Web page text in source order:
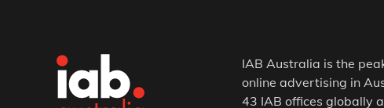
IAB Australia is the
online advertising in
43 IAB offices globally